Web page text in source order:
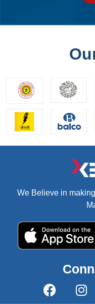
We Believe in